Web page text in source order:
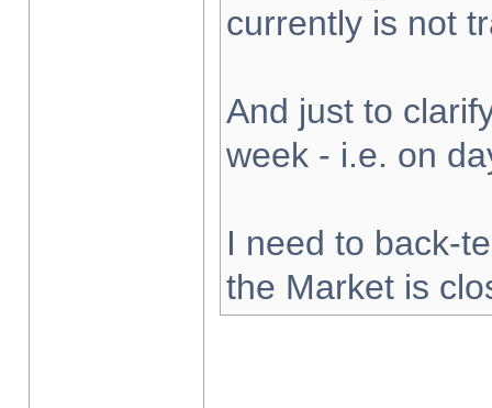
currently is not
And just to
week - i.e. on
I need to back-
the Market is